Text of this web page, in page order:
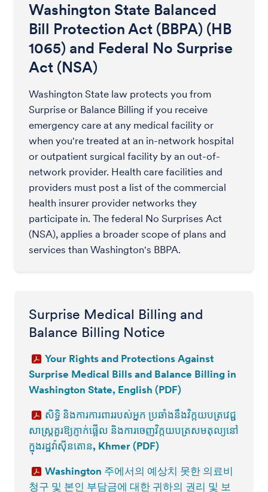
Washington State Balanced
Bill Protection Act (BBPA) (HB
1065) and Federal No Surprise
Act (NSA)
Washington State law protects you from
Surprise or Balance Billing if you receive
emergency care at any medical facility or
when you're treated at an in-network hospital
or outpatient surgical facility by an out-of-
network provider. Health care facilities and
providers must post a list of the commercial
health insurer provider networks they
participate in. The federal No Surprises Act
(NSA), applies a broader scope of plans and
services than Washington's BBPA.
Surprise Medical Billing and
Balance Billing Notice
Your Rights and Protections Against
Surprise Medical Bills and Balance Billing in
Washington State, English (PDF)
សិទ្ធិ និងការការពាររបស់អ្នក ប្រឆាំងនឹងវិក្កយបត្រវេជ្ជ
សាស្ត្រគួរឱ្យភ្ញាក់ផ្អើល និងការចេញវិក្កយបត្រសមតុល្យនៅ
ក្នុងរដ្ឋវ៉ាស៊ីនតោន, Khmer (PDF)
Washington 주에서의 예상치 못한 의료비
청구 및 본인 부담금에 대한 귀하의 권리 및 보